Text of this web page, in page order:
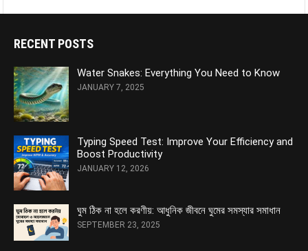
RECENT POSTS
Water Snakes: Everything You Need to Know
JANUARY 7, 2025
Typing Speed Test: Improve Your Efficiency and
Boost Productivity
JANUARY 12, 2026
ঘুম ঠিক না হলে করণীয়: আধুনিক জীবনে ঘুমের সমস্যার সমাধান
SEPTEMBER 23, 2025